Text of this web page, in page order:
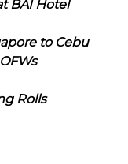
BAI Hotel
to Cebu
Rolls